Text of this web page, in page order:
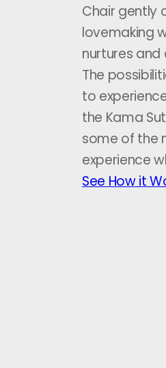
Chair gently
lovemaking
nurtures
The
to
the Kama
some of the
experience
See How it